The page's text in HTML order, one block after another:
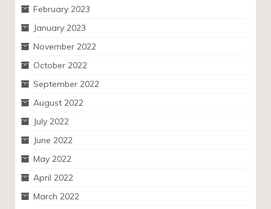
February 2023
January 2023
November 2022
October 2022
September 2022
August 2022
July 2022
June 2022
May 2022
April 2022
March 2022